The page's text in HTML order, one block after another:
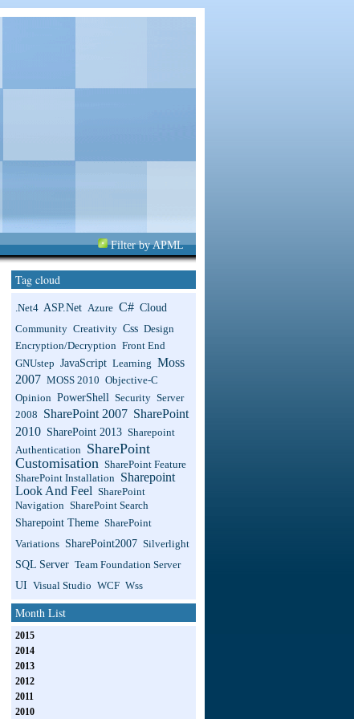
Filter by APML
Tag cloud
.net4 ASP.net Azure C# Cloud
Community Creativity Css Design
Encryption/Decryption Front End
GNUstep JavaScript Learning Moss
2007 MOSS 2010 Objective-C
Opinion PowerShell Security Server
2008
SharePoint 2007 SharePoint
2010 SharePoint 2013 Sharepoint
Authentication SharePoint
Customisation SharePoint Feature
SharePoint Installation Sharepoint
Look And Feel SharePoint
Navigation SharePoint Search
Sharepoint Theme SharePoint
Variations SharePoint2007 Silverlight
SQL Server Team Foundation Server
UI Visual Studio WCF Wss
Month List
2015
2014
2013
2012
2011
2010